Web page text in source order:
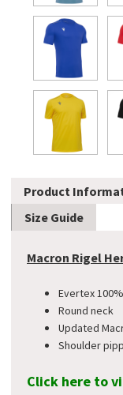
Product
Size Guide
Macron Rigel
Evertex
Round neck
Updated
Shoulder
Click here to